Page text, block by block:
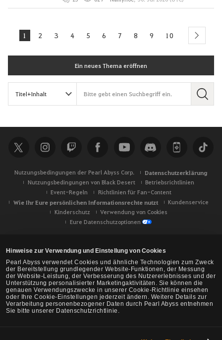
Hinweise zur Verwendung und Einstellung von Cookies
Pearl Abyss verwendet Cookies und ähnliche Technologien zum Zweck
der Bereitstellung grundlegender Website-Funktionen, der Messung
der Website-Leistung, der Verbesserung des Nutzererlebnisses und der
Unterstützung personalisierter Marketingaktivitäten. Sie können die
genauen Verwendungszwecke in unserer Cookie-Richtlinie einsehen
oder Ihre Cookie-Einstellungen jederzeit ändern. Weitere Details zur
Verarbeitung personenbezogener Daten durch Pearl Abyss entnehmen
Sie bitte unserer Datenschutzrichtlinie.
1 2 3 4 5 6 7 8 9 10 next
Ein neues Thema eröffnen
S
e
Nutzungsbedingungen der Pearl Abyss Corp. Datenschutzerklärung
Nutzungsbedingungen von Black Desert
Betriebsrichtlinien
Event-Regeln
Richtlinien für Fan-Content
Wie Ihr Eure persönlichen Informationsrechte nutzt
Kundenservice
Kinderschutz
Verwendung von Cookies
Eure Datenschutzoptionen